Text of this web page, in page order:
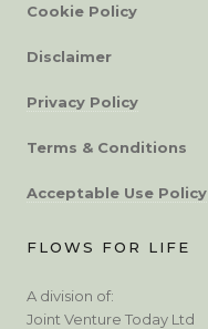
Cookie Policy
Disclaimer
Privacy Policy
Terms & Conditions
Acceptable Use Policy
FLOWS FOR LIFE
A division of:
Joint Venture Today Ltd